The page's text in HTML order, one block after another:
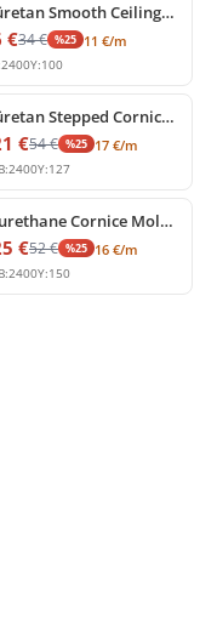
Poliüretan Smooth Ceiling Cornice Molding Profile
€34€ %25 11 €/m
2400Y:100
Poliüretan Stepped Cornice Molding and Ceiling Profile
€54€ %25 17 €/m
B:2400Y:127
Polyurethane Cornice Molding for Modern and Classic Ceilings
€52€ %25 16 €/m
B:2400Y:150